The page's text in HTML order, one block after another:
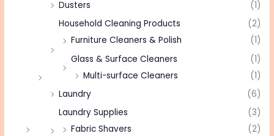
Dusters
(1)
Household Cleaning Products
(2)
Furniture Cleaners & Polish
(1)
Glass & Surface Cleaners
(1)
Multi-surface Cleaners
(1)
Laundry
(6)
Laundry Supplies
(3)
Fabric Shavers
(2)